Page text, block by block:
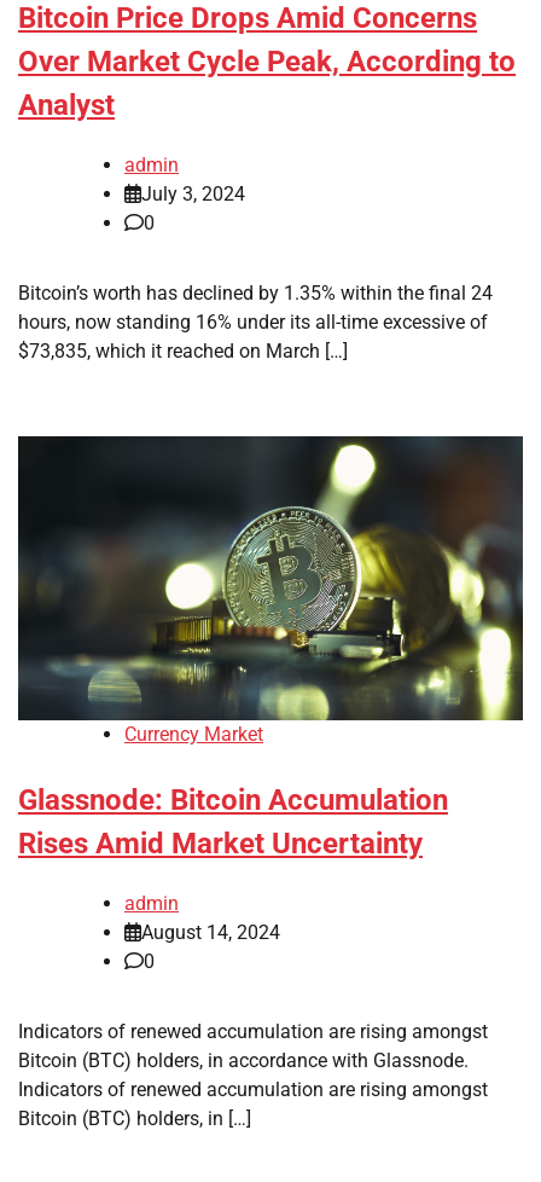
Bitcoin Price Drops Amid Concerns
Over Market Cycle Peak, According to
Analyst
admin
July 3, 2024
0
Bitcoin’s worth has declined by 1.35% within the final 24
hours, now standing 16% under its all-time excessive of
$73,835, which it reached on March […]
Currency Market
Glassnode: Bitcoin Accumulation
Rises Amid Market Uncertainty
admin
August 14, 2024
0
Indicators of renewed accumulation are rising amongst
Bitcoin (BTC) holders, in accordance with Glassnode.
Indicators of renewed accumulation are rising amongst
Bitcoin (BTC) holders, in […]